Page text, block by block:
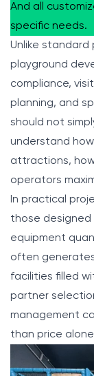
And all
specific needs.
Unlike standard
playground
compliance,
planning, and
should not
understand
attractions,
operators
In practical
those designed
equipment
often
facilities filled
partner
management
than price